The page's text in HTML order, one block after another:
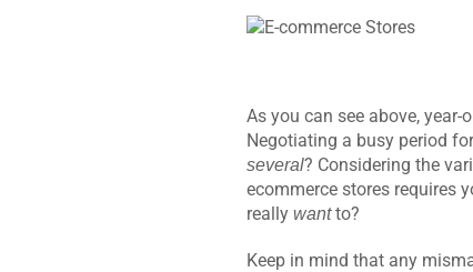
As you can see above,
Negotiating a busy period
several? Considering the
ecommerce stores requires
really wantto?
Keep in mind that any